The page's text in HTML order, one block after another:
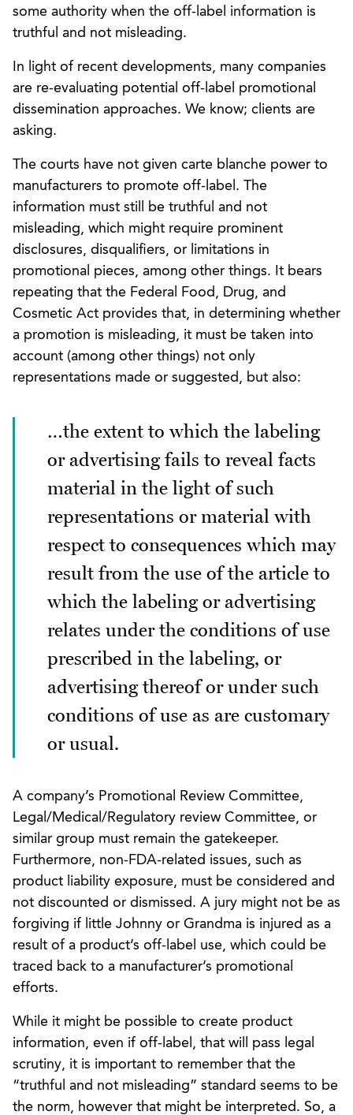
some authority when the off-label information is
truthful and not misleading.
In light of recent developments, many companies
are re-evaluating potential off-label promotional
dissemination approaches. We know; clients are
asking.
The courts have not given carte blanche power to
manufacturers to promote off-label. The
information must still be truthful and not
misleading, which might require prominent
disclosures, disqualifiers, or limitations in
promotional pieces, among other things. It bears
repeating that the Federal Food, Drug, and
Cosmetic Act provides that, in determining whether
a promotion is misleading, it must be taken into
account (among other things) not only
representations made or suggested, but also:
…the extent to which the labeling
or advertising fails to reveal facts
material in the light of such
representations or material with
respect to consequences which may
result from the use of the article to
which the labeling or advertising
relates under the conditions of use
prescribed in the labeling, or
advertising thereof or under such
conditions of use as are customary
or usual.
A company’s Promotional Review Committee,
Legal/Medical/Regulatory review Committee, or
similar group must remain the gatekeeper.
Furthermore, non-FDA-related issues, such as
product liability exposure, must be considered and
not discounted or dismissed. A jury might not be as
forgiving if little Johnny or Grandma is injured as a
result of a product’s off-label use, which could be
traced back to a manufacturer’s promotional
efforts.
While it might be possible to create product
information, even if off-label, that will pass legal
scrutiny, it is important to remember that the
“truthful and not misleading” standard seems to be
the norm, however that might be interpreted. So, a